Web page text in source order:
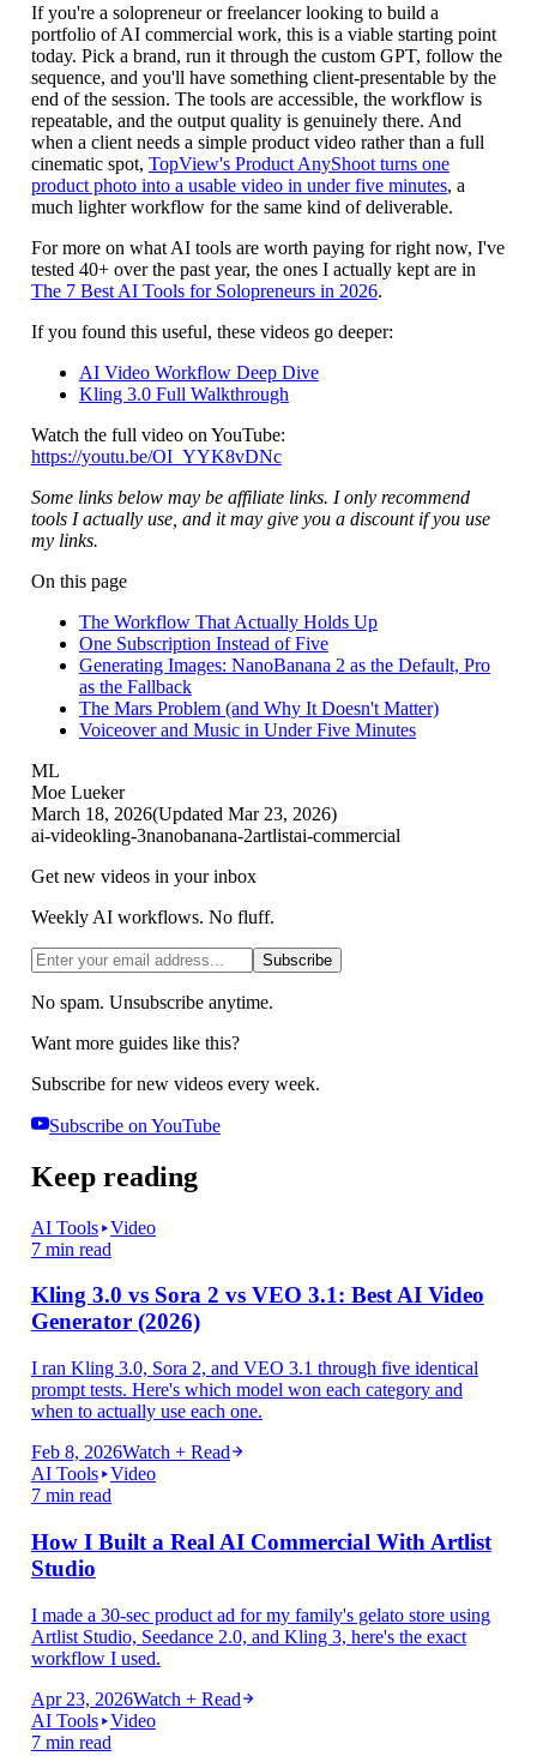
If you're a solopreneur or freelancer looking to build a
portfolio of AI commercial work, this is a viable starting point
today. Pick a brand, run it through the custom GPT, follow the
sequence, and you'll have something client-presentable by the
end of the session. The tools are accessible, the workflow is
repeatable, and the output quality is genuinely there. And
when a client needs a simple product video rather than a full
cinematic spot, TopView's Product AnyShoot turns one
product photo into a usable video in under five minutes, a
much lighter workflow for the same kind of deliverable.
For more on what AI tools are worth paying for right now, I've
tested 40+ over the past year, the ones I actually kept are in
The 7 Best AI Tools for Solopreneurs in 2026.
If you found this useful, these videos go deeper:
AI Video Workflow Deep Dive
Kling 3.0 Full Walkthrough
Watch the full video on YouTube:
https://youtu.be/OI_YYK8vDNc
Some links below may be affiliate links. I only recommend
tools I actually use, and it may give you a discount if you use
my links.
On this page
The Workflow That Actually Holds Up
One Subscription Instead of Five
Generating Images: NanoBanana 2 as the Default, Pro
as the Fallback
The Mars Problem (and Why It Doesn't Matter)
Voiceover and Music in Under Five Minutes
ML
Moe Lueker
March 18, 2026(Updated Mar 23, 2026)
ai-videokling-3nanobanana-2artlistai-commercial
Get new videos in your inbox
Weekly AI workflows. No fluff.
Subscribe
No spam. Unsubscribe anytime.
Want more guides like this?
Subscribe for new videos every week.
Subscribe on YouTube
Keep reading
AI Tools Video
7 min read
Kling 3.0 vs Sora 2 vs VEO 3.1: Best AI Video
Generator (2026)
I ran Kling 3.0, Sora 2, and VEO 3.1 through five identical
prompt tests. Here's which model won each category and
when to actually use each one.
Feb 8, 2026Watch + Read
AI Tools Video
7 min read
How I Built a Real AI Commercial With Artlist
Studio
I made a 30-sec product ad for my family's gelato store using
Artlist Studio, Seedance 2.0, and Kling 3, here's the exact
workflow I used.
Apr 23, 2026Watch + Read
AI Tools Video
7 min read